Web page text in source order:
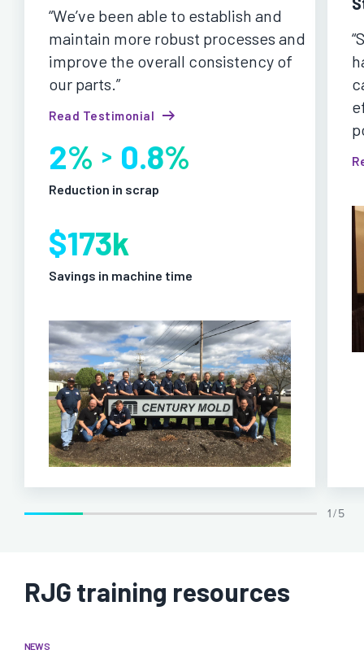
“We’ve been able to establish and
maintain more robust processes and
improve the overall consistency of
our parts.”
Read Testimonial
2% > 0.8%
Reduction in scrap
$173k
Savings in machine time
1 / 5
RJG training resources
NEWS